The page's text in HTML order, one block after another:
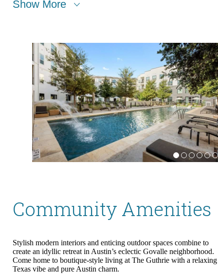
Show More
Community Amenities
Stylish modern interiors and enticing outdoor spaces combine to
create an idyllic retreat in Austin’s eclectic Govalle neighborhood.
Come home to boutique-style living at The Guthrie with a relaxing
Texas vibe and pure Austin charm.